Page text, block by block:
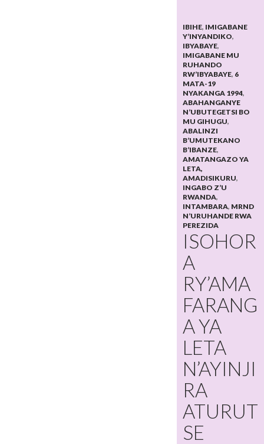
IBIHE, IMIGABANE
Y’INYANDIKO,
IBYABAYE,
IMIGABANE MU
RUHANDO
RW’IBYABAYE, 6
MATA-19
NYAKANGA 1994,
ABAHANGANYE
N’UBUTEGETSI BO
MU GIHUGU,
ABALINZI
B’UMUTEKANO
B’IBANZE,
AMATANGAZO YA
LETA,
AMADISIKURU,
INGABO Z’U
RWANDA,
INTAMBARA, MRND
N’URUHANDE RWA
PEREZIDA
ISOHOR
A
RY’AMA
FARANG
A YA
LETA
N’AYINJI
RA
ATURUT
SE